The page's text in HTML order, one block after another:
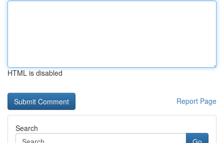
HTML is disabled
Report Page
Search